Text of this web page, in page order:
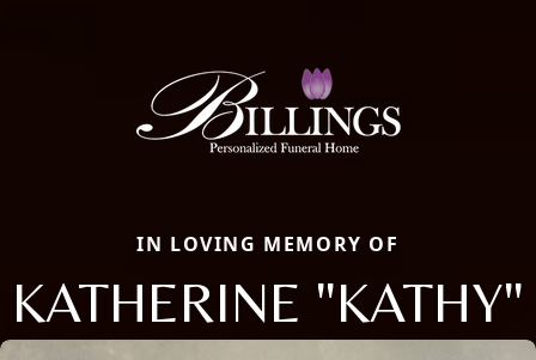
IN LOVING MEMORY OF
KATHERINE "KATHY"